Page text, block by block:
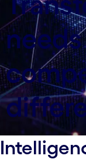
solutions,